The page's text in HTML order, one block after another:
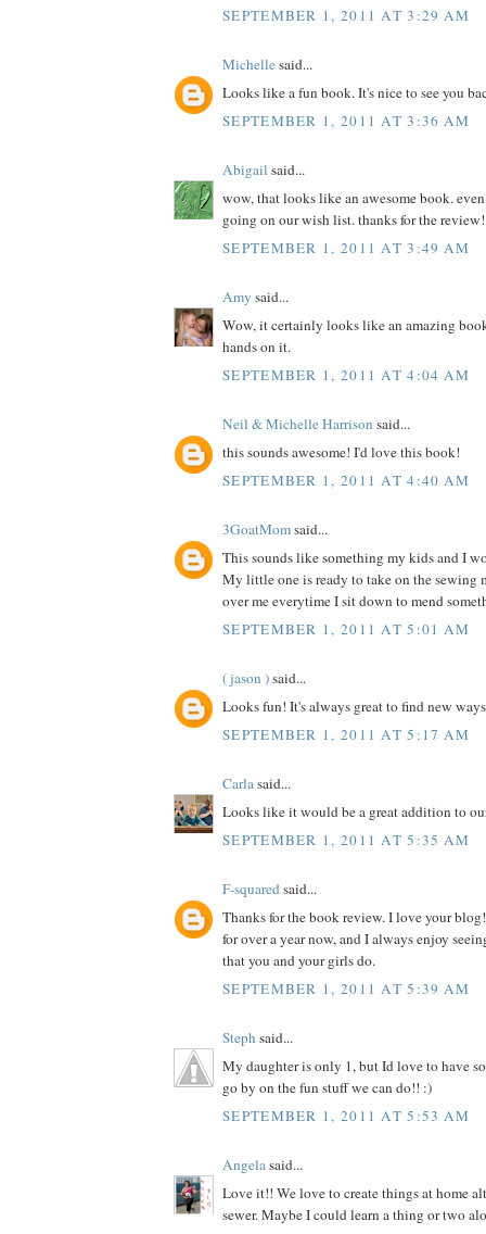
SEPTEMBER 1, 2011 AT 3:29 AM
Michellesaid...
Looks like a fun book. It's nice to see you
SEPTEMBER 1, 2011 AT 3:36 AM
Abigail said...
wow, that looks like an awesome book.
going on our wish list. thanks for the review!
SEPTEMBER 1, 2011 AT 3:49 AM
Amy said...
Wow, it certainly looks like an amazing
hands on it.
SEPTEMBER 1, 2011 AT 4:04 AM
Neil & Michelle Harrison said...
this sounds awesome! I'd love this book!
SEPTEMBER 1, 2011 AT 4:40 AM
3GoatMomsaid...
This sounds like something my kids and I
My little one is ready to take on the sewing
over me everytime I sit down to mend
SEPTEMBER 1, 2011 AT 5:01 AM
( jason )said...
Looks fun! It's always great to find new
SEPTEMBER 1, 2011 AT 5:17 AM
Carlasaid...
Looks like it would be a great addition to
SEPTEMBER 1, 2011 AT 5:35 AM
F-squaredsaid...
Thanks for the book review. I love your
for over a year now, and I always enjoy
that you and your girls do.
SEPTEMBER 1, 2011 AT 5:39 AM
Steph said...
My daughter is only 1, but Id love to have
go by on the fun stuff we can do!! :)
SEPTEMBER 1, 2011 AT 5:53 AM
Angelasaid...
Love it!! We love to create things at home
sewer. Maybe I could learn a thing or two